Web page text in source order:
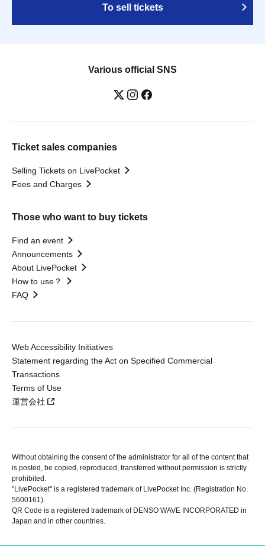
To sell tickets
Various official SNS
Ticket sales companies
Selling Tickets on LivePocket
Fees and Charges
Those who want to buy tickets
Find an event
Announcements
About LivePocket
How to use？
FAQ
Web Accessibility Initiatives
Statement regarding the Act on Specified Commercial
Transactions
Terms of Use
運営会社
Without obtaining the consent of the administrator for all of the content that
is posted, be copied, reproduced, transferred without permission is strictly
prohibited.
"LivePocket" is a registered trademark of LivePocket Inc. (Registration No.
5600161).
QR Code is a registered trademark of DENSO WAVE INCORPORATED in
Japan and in other countries.